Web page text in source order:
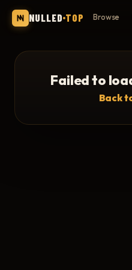
NULLED TOP Browse
Failed to
Back